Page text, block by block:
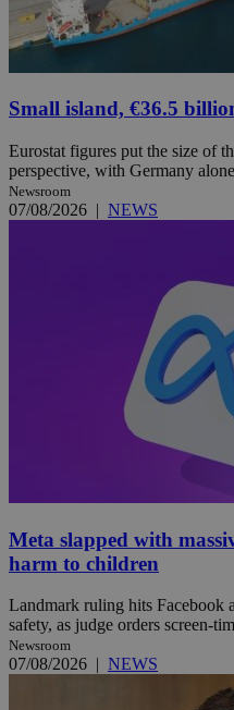
Small island, €36.5
Eurostat figures put the size of
perspective, with Germany
Newsroom
07/08/2026 | NEWS
Meta slapped with
harm to children
Landmark ruling hits Facebook
safety, as judge orders screen-
Newsroom
07/08/2026 | NEWS